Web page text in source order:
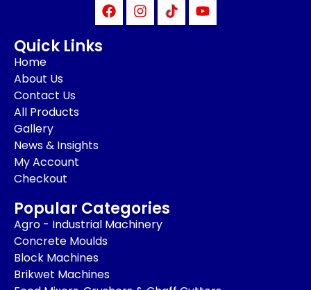
Quick Links
Home
About Us
Contact Us
All Products
Gallery
News & Insights
My Account
Checkout
Popular Categories
Agro - Industrial Machinery
Concrete Moulds
Block Machines
Brikwet Machines